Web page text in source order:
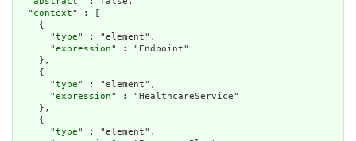
  "
context" : [
    {
      "
type" : "element",
      "
expression" : "Endpoint"
    },
    {
      "
type" : "element",
      "
expression" : "HealthcareService"
    },
    {
      "
type" : "element",